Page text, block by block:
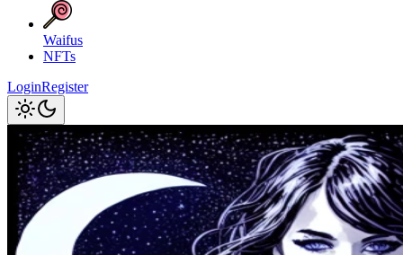
Waifus
NFTs
LoginRegister